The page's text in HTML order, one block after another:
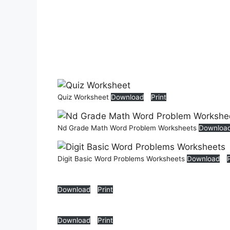
Quiz Worksheet Download Print
Nd Grade Math Word Problem Worksheets
Digit Basic Word Problems Worksheets Download
Download Print
Download Print